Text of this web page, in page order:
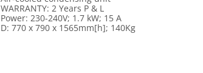
WARRANTY: 2 Years P & L
Power: 230-240V; 1.7 kW; 15 A
D: 770 x 790 x 1565mm[h]; 140Kg